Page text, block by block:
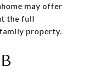
may offer
the full
property.